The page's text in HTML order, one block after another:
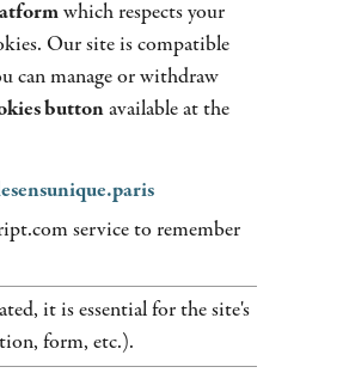
which respects your
Our site is compatible
can manage or withdraw
buttonavailable at the
service to remember
it is essential for the site's
form, etc.).